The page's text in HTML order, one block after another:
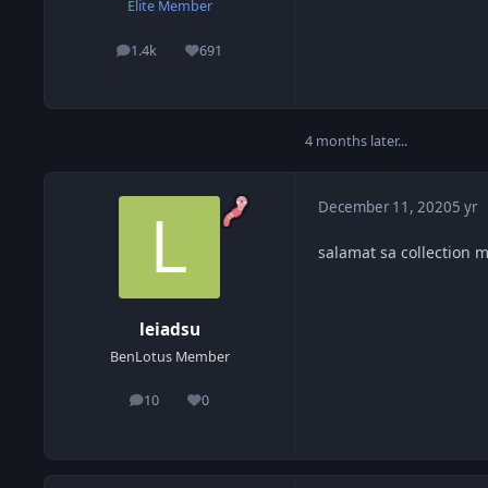
Elite Member
1.4k
posts 691
Reputation
4 months later...
leiadsu
BenLotus Member
10
posts 0
Reputation
December 11, 20205 yr
salamat sa collection